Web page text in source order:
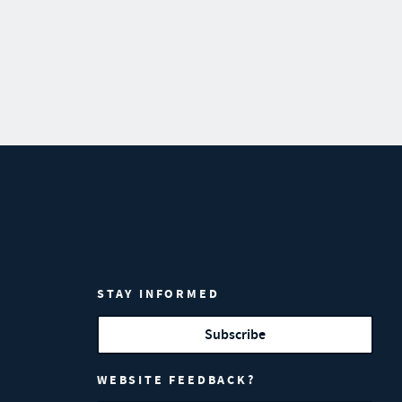
STAY INFORMED
Subscribe
WEBSITE FEEDBACK?